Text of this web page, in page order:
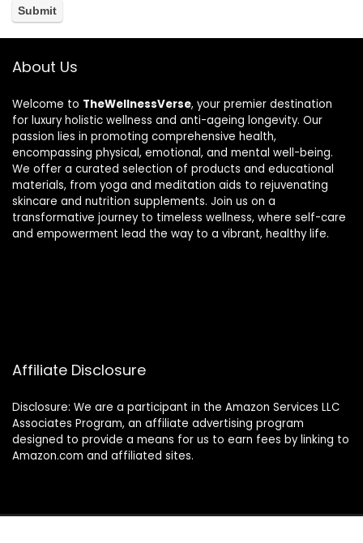
About Us
Welcome to TheWellnessVerse, your premier destination
for luxury holistic wellness and anti-ageing longevity. Our
passion lies in promoting comprehensive health,
encompassing physical, emotional, and mental well-being.
We offer a curated selection of products and educational
materials, from yoga and meditation aids to rejuvenating
skincare and nutrition supplements. Join us on a
transformative journey to timeless wellness, where self-care
and empowerment lead the way to a vibrant, healthy life.
Affiliate Disclosure
Disclosure: We are a participant in the Amazon Services LLC
Associates Program, an affiliate advertising program
designed to provide a means for us to earn fees by linking to
Amazon.com and affiliated sites.